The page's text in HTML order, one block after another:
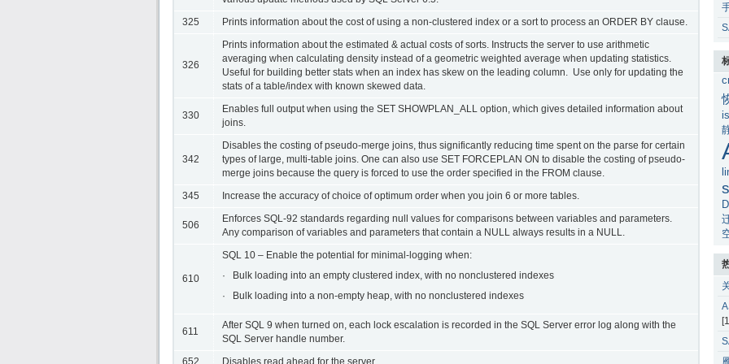
325
Prints information about the cost of using a non-clustered index or a sort to process an ORDER BY clause.
326
Prints information about the estimated & actual costs of sorts. Instructs the server to use arithmetic
averaging when calculating density instead of a geometric weighted average when updating statistics.
Useful for building better stats when an index has skew on the leading column. Use only for updating the
stats of a table/index with known skewed data.
330
Enables full output when using the SET SHOWPLAN_ALL option, which gives detailed information about
joins.
342
Disables the costing of pseudo-merge joins, thus significantly reducing time spent on the parse for certain
types of large, multi-table joins. One can also use SET FORCEPLAN ON to disable the costing of pseudo-
merge joins because the query is forced to use the order specified in the FROM clause.
345
Increase the accuracy of choice of optimum order when you join 6 or more tables.
506
Enforces SQL-92 standards regarding null values for comparisons between variables and parameters.
Any comparison of variables and parameters that contain a NULL always results in a NULL.
610
SQL 10 – Enable the potential for minimal-logging when:
· Bulk loading into an empty clustered index, with no nonclustered indexes
· Bulk loading into a non-empty heap, with no nonclustered indexes
611
After SQL 9 when turned on, each lock escalation is recorded in the SQL Server error log along with the
SQL Server handle number.
652
Disables read ahead for the server.